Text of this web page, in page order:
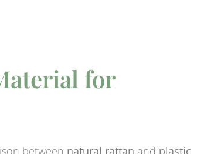
for
between natural rattan and plastic